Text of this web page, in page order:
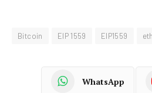
Bitcoin EIP 1559 EIP1559
WhatsApp